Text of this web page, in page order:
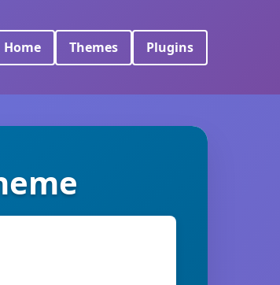
Home Themes Plugins